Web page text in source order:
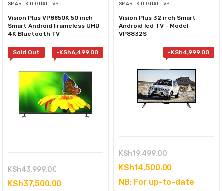
SMART & DIGITAL TVS
Vision Plus VP8850K 50 inch
Smart Android Frameless UHD
4K Bluetooth TV
Sold Out -KSh6,499.00
KSh43,999.00Original
price
KSh37,500.00Current
SMART & DIGITAL TVS
Vision Plus 32 inch Smart
Android led TV – Model
VP8832S
-KSh4,999.00
KSh19,499.00Original
price
was:
KSh14,500.00Current
price
NB: For up-to-date